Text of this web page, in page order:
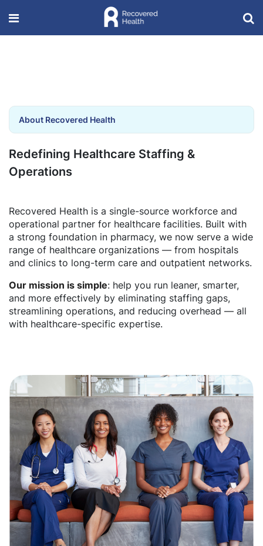
About Recovered Health
Redefining Healthcare Staffing &
Operations
Recovered Health is a single-source workforce and
operational partner for healthcare facilities. Built with
a strong foundation in pharmacy, we now serve a wide
range of healthcare organizations — from hospitals
and clinics to long-term care and outpatient networks.
Our mission is simple: help you run leaner, smarter,
and more effectively by eliminating staffing gaps,
streamlining operations, and reducing overhead — all
with healthcare-specific expertise.